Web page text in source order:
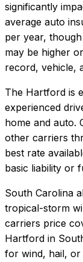
significantly
average auto
per year,
may be higher
record, vehicle,
The Hartford is
experienced
home and auto.
other carriers
best rate
basic liability or
South Carolina
tropical-storm
carriers price
Hartford in
for wind, hail,